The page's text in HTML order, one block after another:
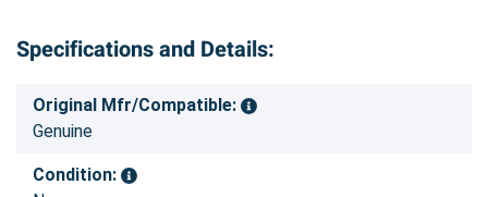
Specifications and Details:
Original Mfr/Compatible:
Genuine
Condition: